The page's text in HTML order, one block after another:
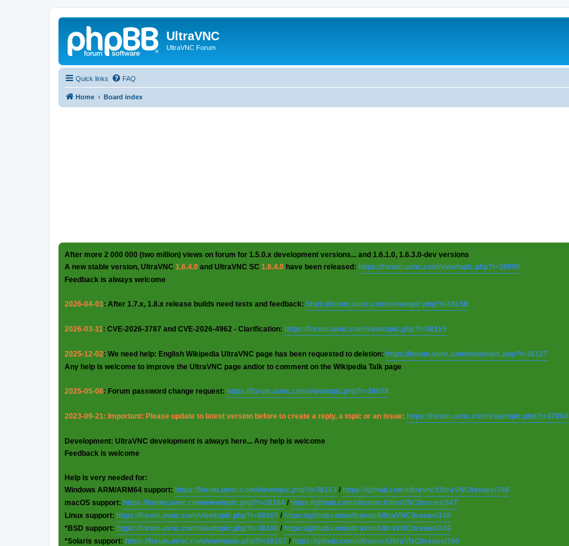
UltraVNC
UltraVNC Forum
Quick links FAQ
Home Board index
After more 2 000 000 (two million) views on forum for 1.5.0.x development versions... and 1.6.1.0, 1.6.3.0-dev versions
A new stable version, UltraVNC 1.6.4.0 and UltraVNC SC 1.6.4.0 have been released: https://forum.uvnc.com/viewtopic.php?t=38095
Feedback is always welcome
2026-04-01: After 1.7.x, 1.8.x release builds need tests and feedback: https://forum.uvnc.com/viewtopic.php?t=38158
2026-03-11: CVE-2026-3787 and CVE-2026-4962 - Clarification: https://forum.uvnc.com/viewtopic.php?t=38155
2025-12-02: We need help: English Wikipedia UltraVNC page has been requested to deletion: https://forum.uvnc.com/viewtopic.php?t=38127
Any help is welcome to improve the UltraVNC page and/or to comment on the Wikipedia Talk page
2025-05-06: Forum password change request: https://forum.uvnc.com/viewtopic.php?t=38078
2023-09-21: Important: Please update to latest version before to create a reply, a topic or an issue: https://forum.uvnc.com/viewtopic.php?t=37864
Development: UltraVNC development is always here... Any help is welcome
Feedback is welcome
Help is very needed for:
Windows ARM/ARM64 support: https://forum.uvnc.com/viewtopic.php?t=38163 / https://github.com/ultravnc/UltraVNC/issues/346
macOS support: https://forum.uvnc.com/viewtopic.php?t=38164 / https://github.com/ultravnc/UltraVNC/issues/347
Linux support: https://forum.uvnc.com/viewtopic.php?t=38165 / https://github.com/ultravnc/UltraVNC/issues/348
*BSD support: https://forum.uvnc.com/viewtopic.php?t=38166 / https://github.com/ultravnc/UltraVNC/issues/349
*Solaris support: https://forum.uvnc.com/viewtopic.php?t=38167 / https://github.com/ultravnc/UltraVNC/issues/350